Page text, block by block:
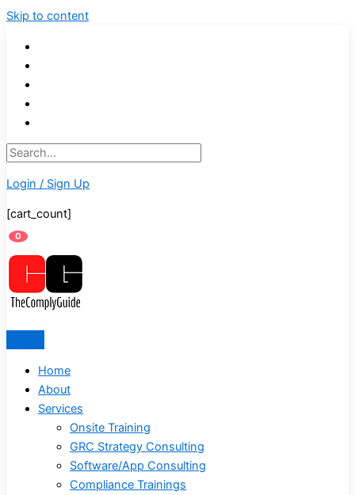
Skip to content
Login / Sign Up
[cart_count]
0
Home
About
Services
Onsite Training
GRC Strategy Consulting
Software/App Consulting
Compliance Trainings